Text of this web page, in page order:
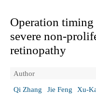
Operation
severe non-
retinopathy
Author
Qi Zhang
Jie Feng Xu-